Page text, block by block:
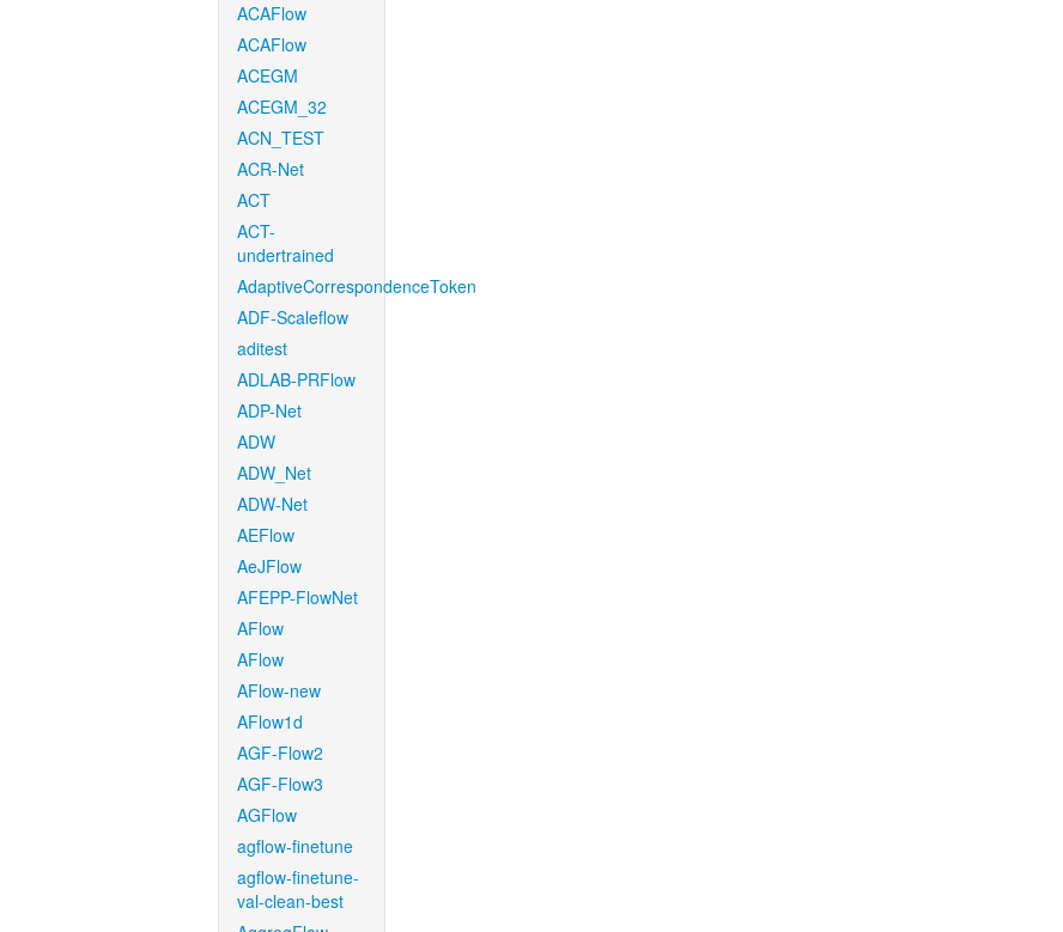
ACAFlow
ACAFlow
ACEGM
ACEGM_32
ACN_TEST
ACR-Net
ACT
ACT-
undertrained
AdaptiveCorrespondenceToken
ADF-Scaleflow
aditest
ADLAB-PRFlow
ADP-Net
ADW
ADW_Net
ADW-Net
AEFlow
AeJFlow
AFEPP-FlowNet
AFlow
AFlow
AFlow-new
AFlow1d
AGF-Flow2
AGF-Flow3
AGFlow
agflow-finetune
agflow-finetune-
val-clean-best